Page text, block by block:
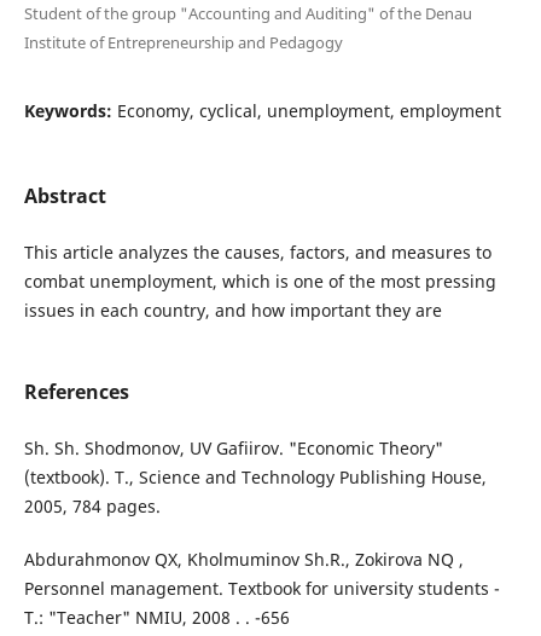
Student of the group "Accounting and Auditing" of the Denau
Institute of Entrepreneurship and Pedagogy
Keywords: Economy, cyclical, unemployment, employment
Abstract
This article analyzes the causes, factors, and measures to
combat unemployment, which is one of the most pressing
issues in each country, and how important they are
References
Sh. Sh. Shodmonov, UV Gafiirov. "Economic Theory"
(textbook). T., Science and Technology Publishing House,
2005, 784 pages.
Abdurahmonov QX, Kholmuminov Sh.R., Zokirova NQ ,
Personnel management. Textbook for university students -
T.: "Teacher" NMIU, 2008 . . -656